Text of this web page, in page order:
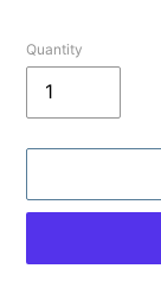
Quantity